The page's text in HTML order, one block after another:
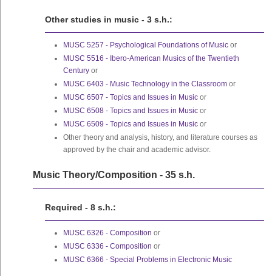
Other studies in music - 3 s.h.:
MUSC 5257 - Psychological Foundations of Music or
MUSC 5516 - Ibero-American Musics of the Twentieth
Century or
MUSC 6403 - Music Technology in the Classroom or
MUSC 6507 - Topics and Issues in Music or
MUSC 6508 - Topics and Issues in Music or
MUSC 6509 - Topics and Issues in Music or
Other theory and analysis, history, and literature courses as
approved by the chair and academic advisor.
Music Theory/Composition - 35 s.h.
Required - 8 s.h.:
MUSC 6326 - Composition or
MUSC 6336 - Composition or
MUSC 6366 - Special Problems in Electronic Music